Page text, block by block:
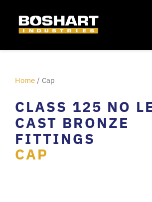
Home / Cap
CLASS 125 NO
CAST BRONZE
FITTINGS
CAP